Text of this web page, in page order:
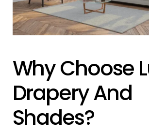
Why Choose
Drapery And
Shades?